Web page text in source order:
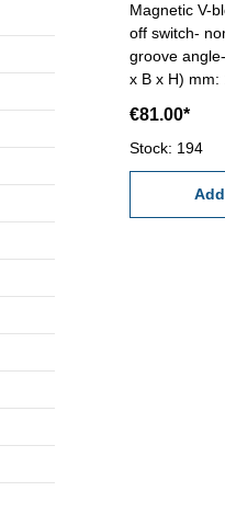
Magnetic V-
off switch-
groove
x B x H) mm:
€81.00*
Stock: 194